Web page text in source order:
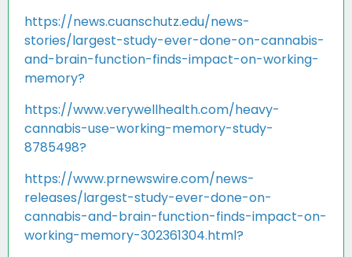
https://news.cuanschutz.edu/news-
stories/largest-study-ever-done-on-cannabis-
and-brain-function-finds-impact-on-working-
memory?
https://www.verywellhealth.com/heavy-
cannabis-use-working-memory-study-
8785498?
https://www.prnewswire.com/news-
releases/largest-study-ever-done-on-
cannabis-and-brain-function-finds-impact-on-
working-memory-302361304.html?